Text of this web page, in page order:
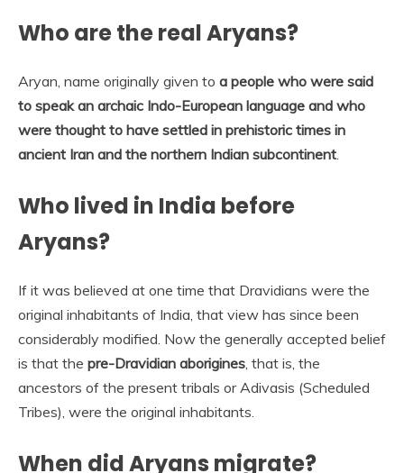
Who are the real Aryans?
Aryan, name originally given to a people who were said
to speak an archaic Indo-European language and who
were thought to have settled in prehistoric times in
ancient Iran and the northern Indian subcontinent
Who lived in India before
Aryans?
If it was believed at one time that Dravidians were the
original inhabitants of India, that view has since been
considerably modified. Now the generally accepted belief
is that the pre-Dravidian aborigines , that is, the
ancestors of the present tribals or Adivasis (Scheduled
Tribes), were the original inhabitants.
When did Aryans migrate?